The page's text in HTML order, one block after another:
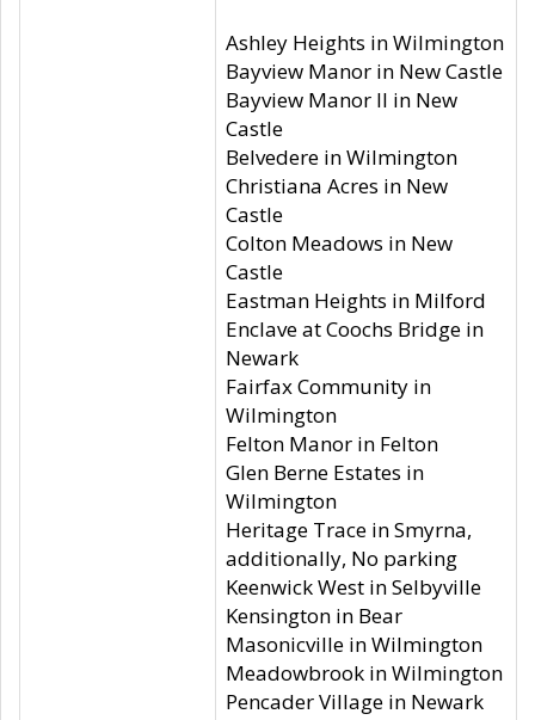
Ashley Heights in Wilmington
Bayview Manor in New Castle
Bayview Manor II in New
Castle
Belvedere in Wilmington
Christiana Acres in New
Castle
Colton Meadows in New
Castle
Eastman Heights in Milford
Enclave at Coochs Bridge in
Newark
Fairfax Community in
Wilmington
Felton Manor in Felton
Glen Berne Estates in
Wilmington
Heritage Trace in Smyrna,
additionally, No parking
Keenwick West in Selbyville
Kensington in Bear
Masonicville in Wilmington
Meadowbrook in Wilmington
Pencader Village in Newark